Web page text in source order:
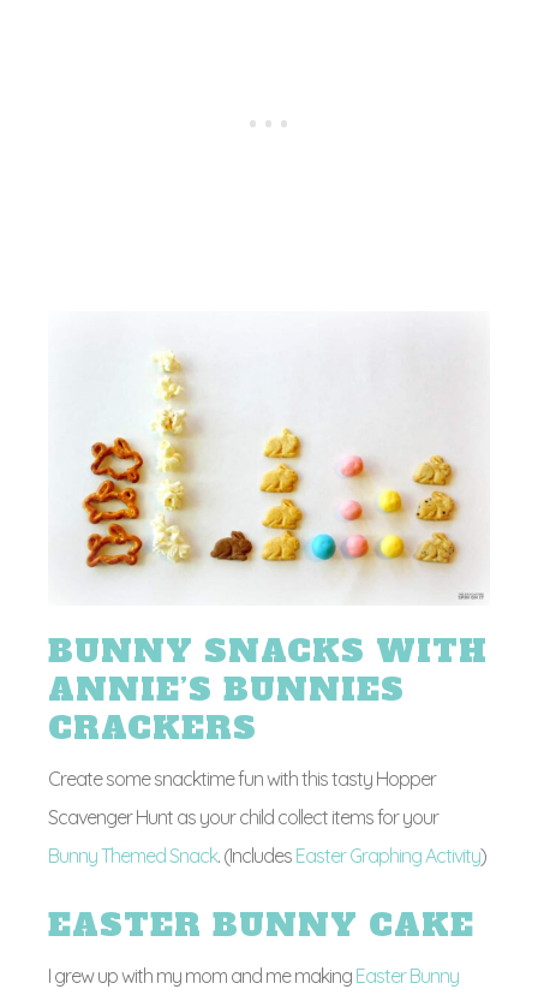
BUNNY SNACKS WITH
ANNIE’S BUNNIES
CRACKERS
Create some snacktime fun with this tasty Hopper
Scavenger Hunt as your child collect items for your
Bunny Themed Snack. (Includes Easter Graphing Activity)
EASTER BUNNY CAKE
I grew up with my mom and me making Easter Bunny